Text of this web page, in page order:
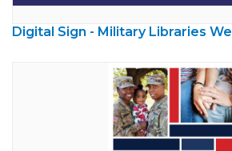
Digital Sign - Military Libraries